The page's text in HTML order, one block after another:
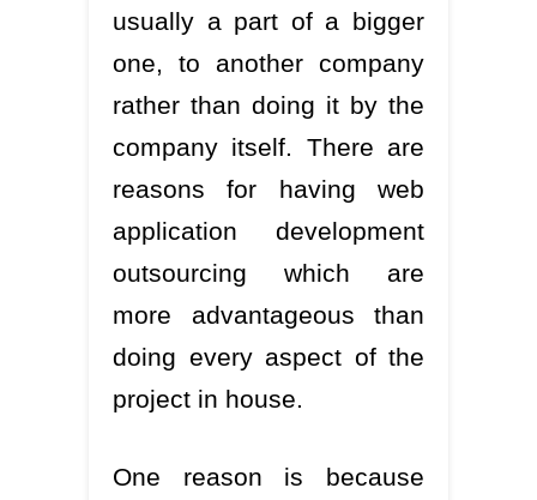
usually a part of a bigger
one, to another company
rather than doing it by the
company itself. There are
reasons for having web
application development
outsourcing which are
more advantageous than
doing every aspect of the
project in house.
One reason is because